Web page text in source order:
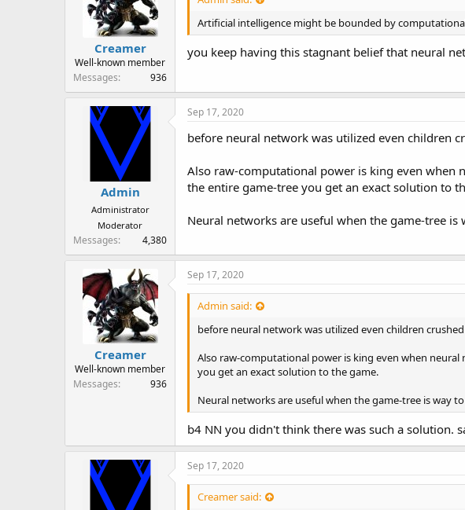
Creamer
Well-known member
Messages
936
Artificial intelligence might be bounded by
you keep having this stagnant belief that neural
Admin
Administrator
Moderator
Messages 4,380
Sep 17, 2020
before neural network was utilized even children
Also raw-computational power is king even when
the entire game-tree you get an exact solution to
Neural networks are useful when the game-tree
Creamer
Well-known member
Messages
936
Sep 17, 2020
Admin said:
before neural network was utilized even children
Also raw-computational power is king even when
you get an exact solution to the game.
Neural networks are useful when the game-tree is way
b4 NN you didn't think there was such a solution.
Sep 17, 2020
Creamer said: